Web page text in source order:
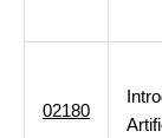
02180